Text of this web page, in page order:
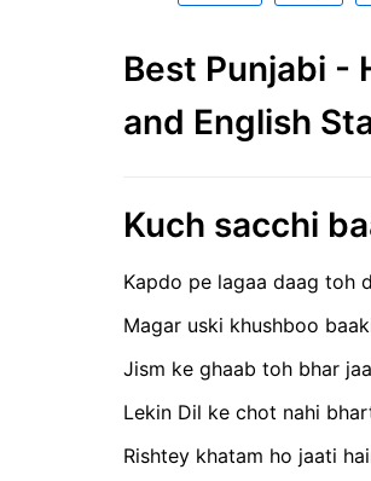
Best Punjabi -
and English
Kuch sacchi
Kapdo pe lagaa daag toh
Magar uski khushboo
Jism ke ghaab toh bhar
Lekin Dil ke chot nahi
Rishtey khatam ho jaati